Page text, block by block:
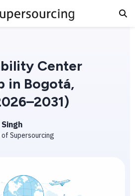
Center
in Bogotá,
Supersourcing